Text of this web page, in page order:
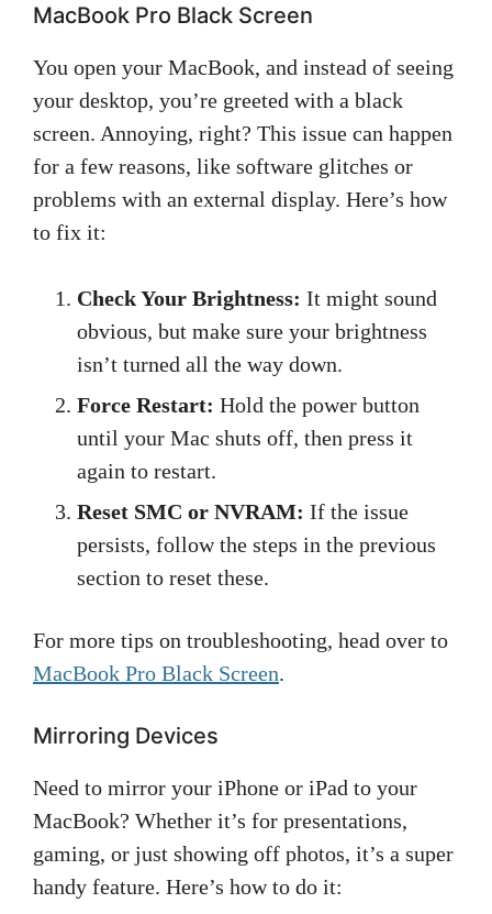
MacBook Pro Black Screen
You open your MacBook, and instead of seeing
your desktop, you’re greeted with a black
screen. Annoying, right? This issue can happen
for a few reasons, like software glitches or
problems with an external display. Here’s how
to fix it:
Check Your Brightness: It might sound
obvious, but make sure your brightness
isn’t turned all the way down.
Force Restart: Hold the power button
until your Mac shuts off, then press it
again to restart.
Reset SMC or NVRAM: If the issue
persists, follow the steps in the previous
section to reset these.
For more tips on troubleshooting, head over to
MacBook Pro Black Screen.
Mirroring Devices
Need to mirror your iPhone or iPad to your
MacBook? Whether it’s for presentations,
gaming, or just showing off photos, it’s a super
handy feature. Here’s how to do it: